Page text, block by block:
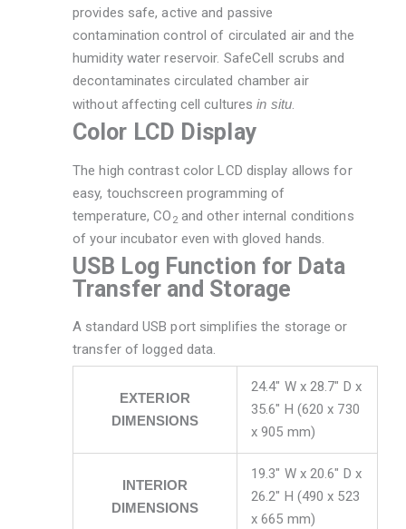
provides safe, active and passive
contamination control of circulated air and the
humidity water reservoir. SafeCell scrubs and
decontaminates circulated chamber air
without affecting cell culturesin situ.
Color LCD Display
The high contrast color LCD display allows for
easy, touchscreen programming of
temperature, CO 2and other internal conditions
of your incubator even with gloved hands.
USB Log Function for Data
Transfer and Storage
A standard USB port simplifies the storage or
transfer of logged data.
EXTERIOR
DIMENSIONS
24.4″ W x 28.7″ D x
35.6″ H (620 x 730
x 905 mm)
INTERIOR
DIMENSIONS
19.3″ W x 20.6″ D x
26.2″ H (490 x 523
x 665 mm)